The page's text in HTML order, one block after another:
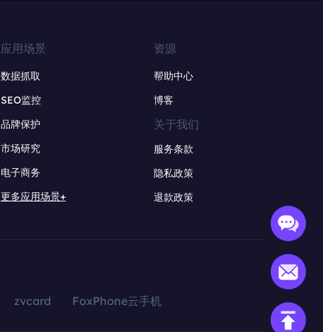
应用场景
数据抓取
SEO监控
品牌保护
市场研究
电子商务
更多应用场景+
资源
帮助中心
博客
关于我们
服务条款
隐私政策
退款政策
zvcard FoxPhone云手机